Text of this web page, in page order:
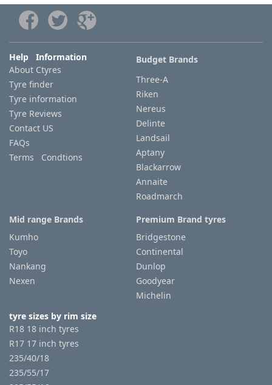
Help Information
About Ctyres
Tyre finder
Tyre information
Tyre Reviews
Contact US
FAQs
Terms Condtions
Budget Brands
Three-A
Riken
Nereus
Delinte
Landsail
Aptany
Blackarrow
Annaite
Roadmarch
Mid range Brands
Kumho
Toyo
Nankang
Nexen
Premium Brand tyres
Bridgestone
Continental
Dunlop
Goodyear
Michelin
tyre sizes by rim size
R18 18 inch tyres
R17 17 inch tyres
235/40/18
235/55/17